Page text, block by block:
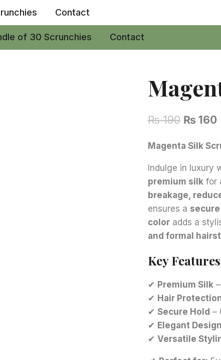
Contact
of 30 Scrunchies Contact
₨190 Original
₨ 190.
₨ 160
Magenta Silk
Indulge in luxury
premium silkfor
breakage,
ensures a
coloradds a
and formal
Key
✔ Premium Silk–
✔ Hair
✔ Secure Hold –
✔ Elegant Design
✔ Versatile